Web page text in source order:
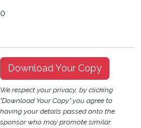
Download Your Copy
We respect your privacy, by clicking
"Download Your Copy" you agree to
having your details passed onto the
sponsor who may promote similar